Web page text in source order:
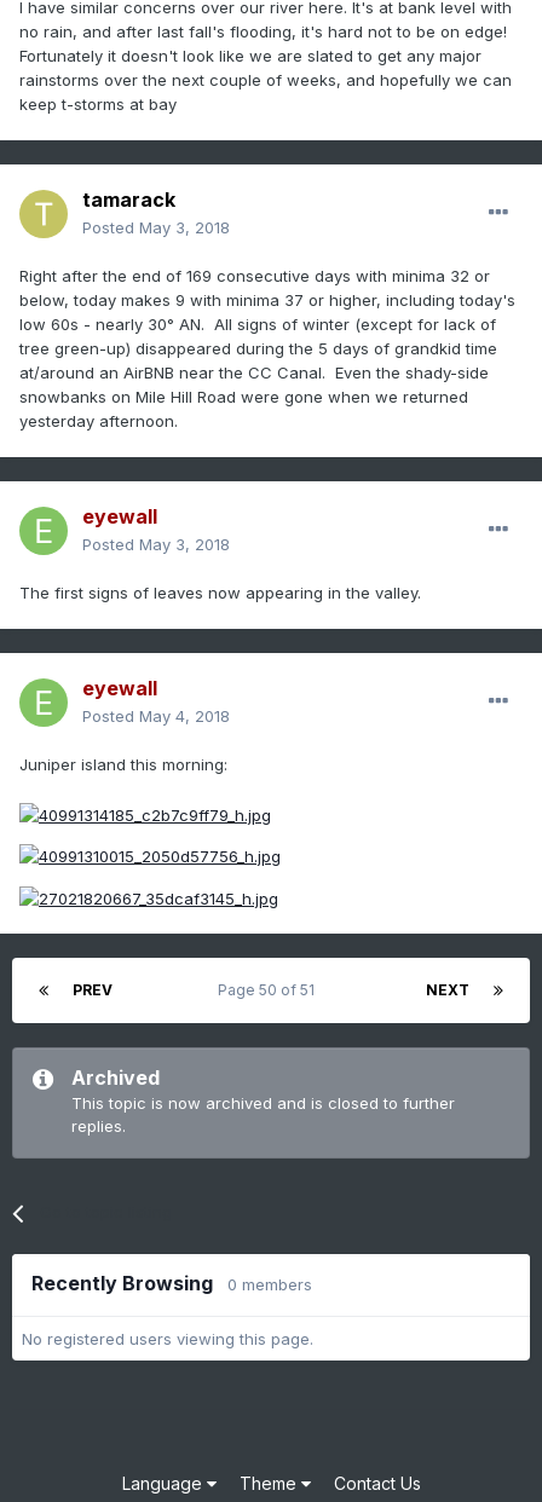
The snow surface before digging was on top of that wall.
That was the trail depth on Perry Merrill.
will likely find at least remnants of these piles when the
Gondola opens in June.
I have similar concerns over our river here. It's at bank level with
no rain, and after last fall's flooding, it's hard not to be on edge!
Fortunately it doesn't look like we are slated to get any major
rainstorms over the next couple of weeks, and hopefully we can
keep t-storms at bay
tamarack
Posted May 3, 2018
Right after the end of 169 consecutive days with minima 32 or
below, today makes 9 with minima 37 or higher, including today's
low 60s - nearly 30° AN. All signs of winter (except for lack of
tree green-up) disappeared during the 5 days of grandkid time
at/around an AirBNB near the CC Canal. Even the shady-side
snowbanks on Mile Hill Road were gone when we returned
yesterday afternoon.
eyewall
Posted May 3, 2018
The first signs of leaves now appearing in the valley.
eyewall
Posted May 4, 2018
Juniper island this morning:
PREV NEXT
Page 50 of 51
Archived
This topic is now archived and is closed to further
replies.
Recently Browsing 0 members
No registered users viewing this page.
Language Theme Contact Us